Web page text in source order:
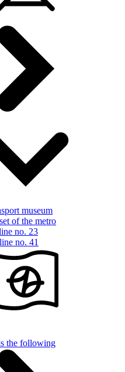
museum
of the metro
no. 23
no. 41
the following